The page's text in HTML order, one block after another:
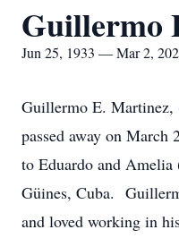
Guillermo
Jun 25, 1933 — Mar 2,
Guillermo E.
passed away on
to Eduardo and
Güines, Cuba.
and loved working in